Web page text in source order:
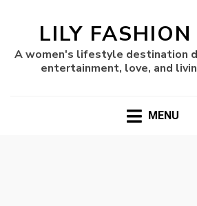
LILY
A women's lifestyle destination
entertainment, love, and
MENU